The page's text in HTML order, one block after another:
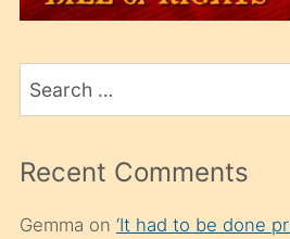
üvey
sahiplenir
ve
porno
izle
Search
for
Recent Comments
Gemma on ‘It had to be done